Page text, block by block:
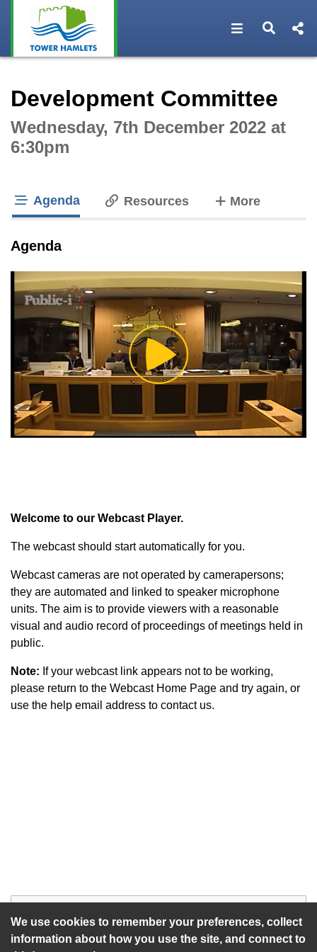
We use cookies to remember your preferences, collect
information about how you use the site, and connect to
Open Open
Development Committee
Wednesday, 7th December 2022 at
6:30pm
Agenda Resources Moretabs
Agenda
Play
Video
Welcome to our Webcast Player.
The webcast should start automatically for you.
Webcast cameras are not operated by camerapersons;
they are automated and linked to speaker microphone
units. The aim is to provide viewers with a reasonable
visual and audio record of proceedings of meetings held in
public.
Note: If your webcast link appears not to be working,
please return to the Webcast Home Page and try again, or
use the help email address to contact us.
Start of webcast Watch